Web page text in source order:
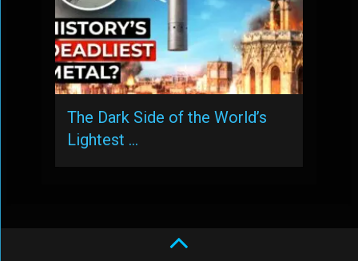
The Dark Side of the World’s
Lightest …